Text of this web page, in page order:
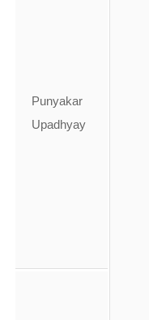
Punyakar
Upadhyay